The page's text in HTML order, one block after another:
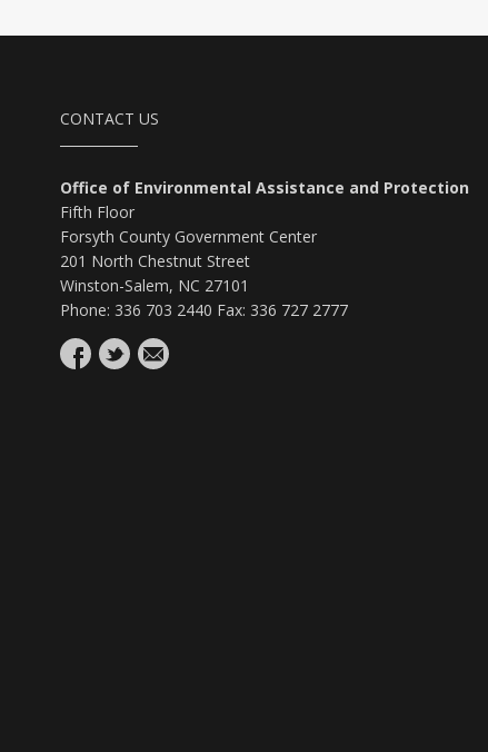
CONTACT US
Office of Environmental Assistance and Protection
Fifth Floor
Forsyth County Government Center
201 North Chestnut Street
Winston-Salem, NC 27101
Phone: 336 703 2440 Fax: 336 727 2777